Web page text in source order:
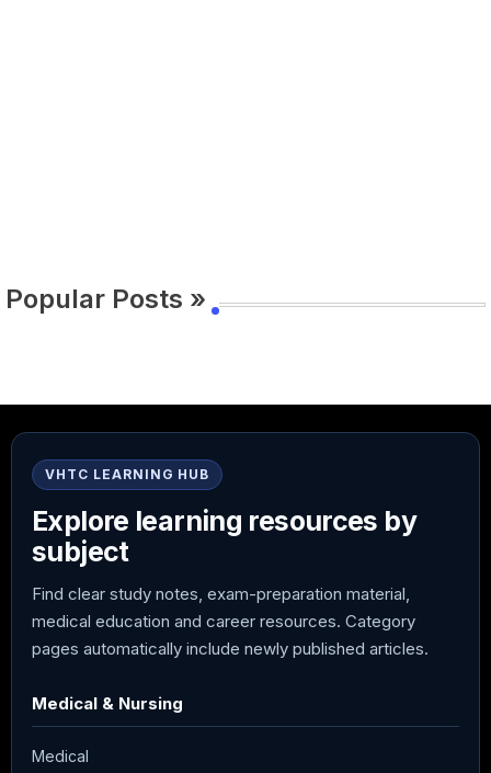
Popular Posts »
VHTC LEARNING HUB
Explore learning resources by
subject
Find clear study notes, exam-preparation material,
medical education and career resources. Category
pages automatically include newly published articles.
Medical & Nursing
Medical